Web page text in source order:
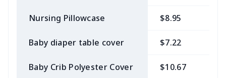
Nursing Pillowcase $8.95
Baby diaper table cover $7.22
Baby Crib Polyester Cover $10.67